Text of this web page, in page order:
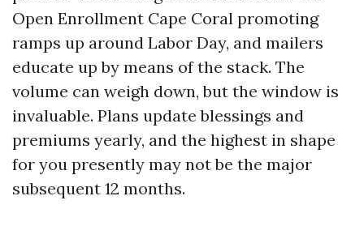
Open Enrollment Cape Coral promoting
ramps up around Labor Day, and mailers
educate up by means of the stack. The
volume can weigh down, but the window is
invaluable. Plans update blessings and
premiums yearly, and the highest in shape
for you presently may not be the major
subsequent 12 months.